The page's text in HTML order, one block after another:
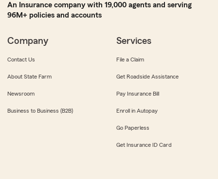
An Insurance company with 19,000 agents and serving
96M+ policies and accounts
Company
Contact Us
About State Farm
Newsroom
Business to Business (B2B)
Services
File a Claim
Get Roadside Assistance
Pay Insurance Bill
Enroll in Autopay
Go Paperless
Get Insurance ID Card